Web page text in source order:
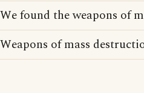
We found the weapons of
Weapons of mass